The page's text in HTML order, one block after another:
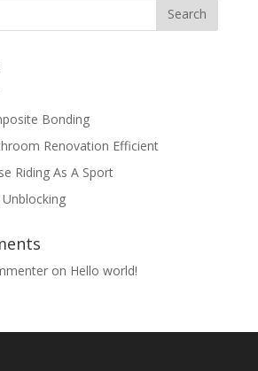
Bonding
Renovation Efficient
Riding As A Sport
on Hello world!